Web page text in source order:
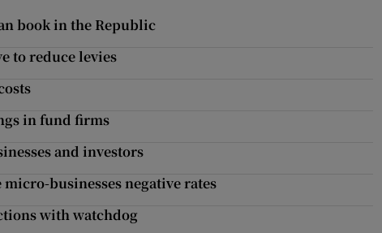
book in the Republic
to reduce levies
in fund firms
and investors
micro-businesses negative rates
with watchdog